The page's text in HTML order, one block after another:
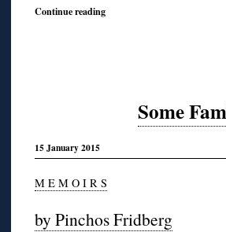
Continue reading
Some
15 January 2015
M E M O I R S
by Pinchos Fridberg